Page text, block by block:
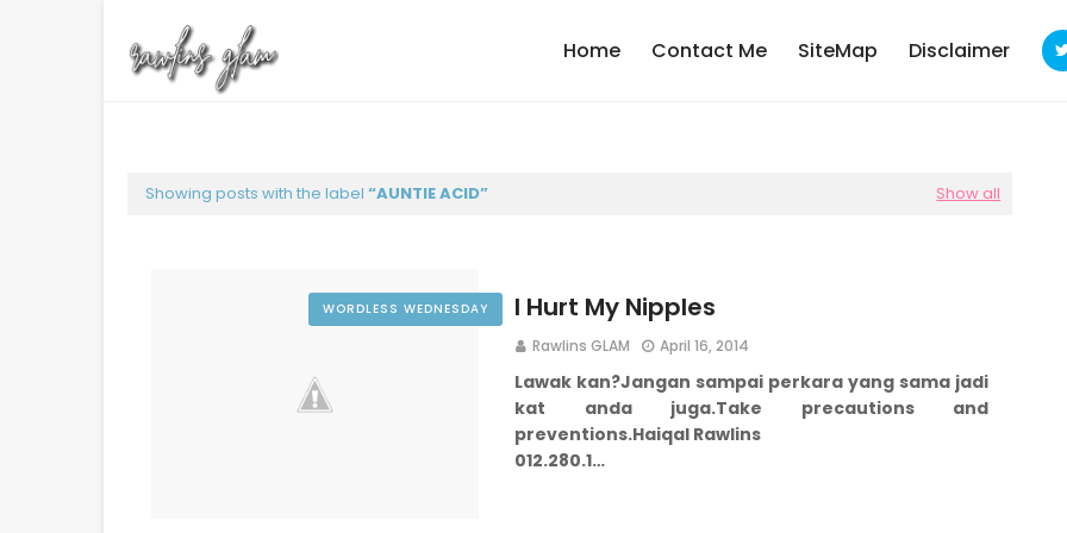
Home Contact Me SiteMap Disclaimer
Showing posts with the label AUNTIE ACID Show all
WORDLESS WEDNESDAY I Hurt My Nipples
Rawlins GLAM April 16, 2014
Lawak kan?Jangan sampai perkara yang sama jadi
kat anda juga.Take precautions and
preventions.Haiqal Rawlins
012.280.1…